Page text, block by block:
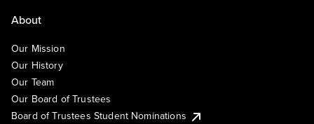
About
Our Mission
Our History
Our Team
Our Board of Trustees
Board of Trustees Student Nominations